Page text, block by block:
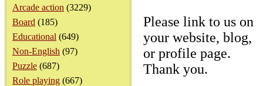
Arcade action (3229)
Board (185)
Educational (649)
Non-English (97)
Puzzle (687)
Role playing (667)
Please link to us on
your website, blog,
or profile page.
Thank you.